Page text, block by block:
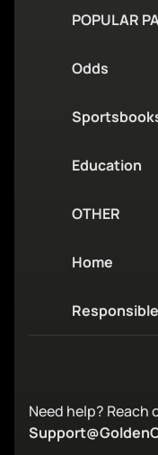
POPULAR
Odds
Education
OTHER
Home
Need help? Reach